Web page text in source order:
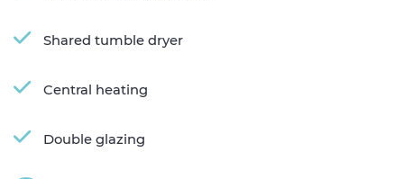
Shared tumble dryer
Central heating
Double glazing